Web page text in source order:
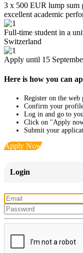
3 x 500 EUR lump sum
excellent academic
Full-time student in a
Switzerland
Apply until 15
Here is how you can
Register on the
Confirm your
Log in and go to
Click on "Apply
Submit your
Apply Now
Login